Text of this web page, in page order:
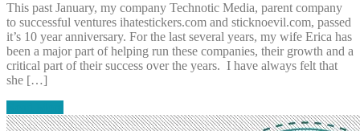
This past January, my company Technotic Media, parent company
to successful ventures ihatestickers.com and sticknoevil.com, passed
it’s 10 year anniversary. For the last several years, my wife Erica has
been a major part of helping run these companies, their growth and a
critical part of their success over the years. I have always felt that
she […]